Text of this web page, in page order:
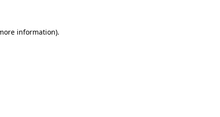
information).